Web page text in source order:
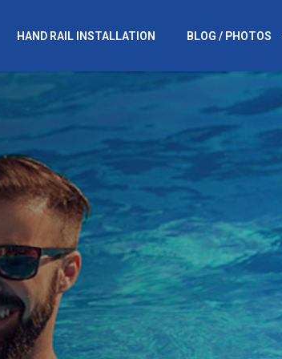
HAND RAIL INSTALLATION BLOG / PHOTOS